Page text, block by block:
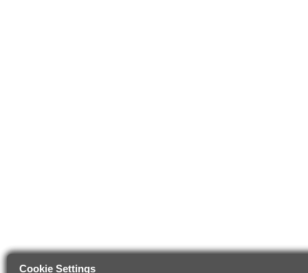
Cookie Settings